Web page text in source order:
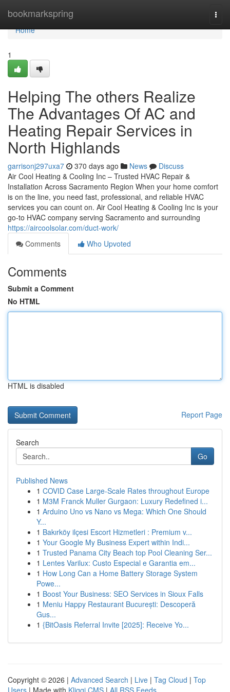
bookmarkspring
Home
Home
1
Helping The others Realize
The Advantages Of AC and
Heating Repair Services in
North Highlands
garrisonj297uxa7 370 days ago News
Discuss
Air Cool Heating & Cooling Inc – Trusted HVAC Repair &
Installation Across Sacramento Region When your home comfort
is on the line, you need fast, professional, and reliable HVAC
services you can count on. Air Cool Heating & Cooling Inc is your
go-to HVAC company serving Sacramento and surrounding
https://aircoolsolar.com/duct-work/
Comments
Who Upvoted
Comments
Submit a Comment
No HTML
HTML is disabled
Report Page
Search
Go
Published News
1 COVID Case Large-Scale Rates throughout Europe
1 M3M Franck Muller Gurgaon: Luxury Redefined i...
1 Arduino Uno vs Nano vs Mega: Which One Should
Y...
1 Bakırköy ilçesi Escort Hizmetleri : Premium v...
1 Your Google My Business Expert within Indi...
1 Trusted Panama City Beach top Pool Cleaning Ser...
1 Lentes Varilux: Custo Especial e Garantia em...
1 How Long Can a Home Battery Storage System
Powe...
1 Boost Your Business: SEO Services in Sioux Falls
1 Meniu Happy Restaurant București: Descoperă
Gus...
1 {BitOasis Referral Invite [2025]: Receive Yo...
Copyright © 2026 | Advanced Search | Live | Tag Cloud | Top
Users | Made with Kliqqi CMS | All RSS Feeds